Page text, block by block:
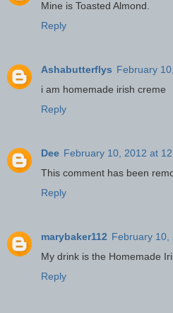
Mine is Toasted Almond.
Reply
Ashabutterflys February
i am homemade irish creme
Reply
Dee February 10, 2012 at
This comment has been
Reply
marybaker112 February 10,
My drink is the Homemade
Reply